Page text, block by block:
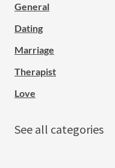
General
Dating
Marriage
Therapist
Love
See all categories